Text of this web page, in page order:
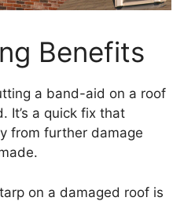
Benefits
a band-aid on a roof
It’s a quick fix that
from further damage
on a damaged roof is